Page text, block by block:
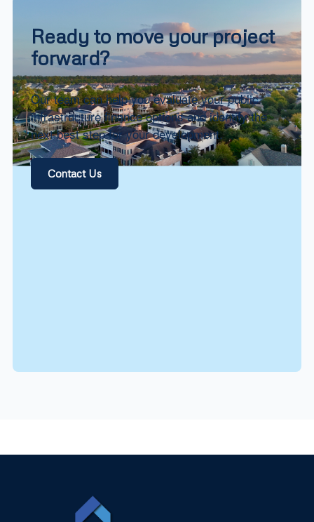
Ready to move your project
forward?
Our team can help you evaluate your public
infrastructure finance options and identify the
next best step for your development.
Contact Us